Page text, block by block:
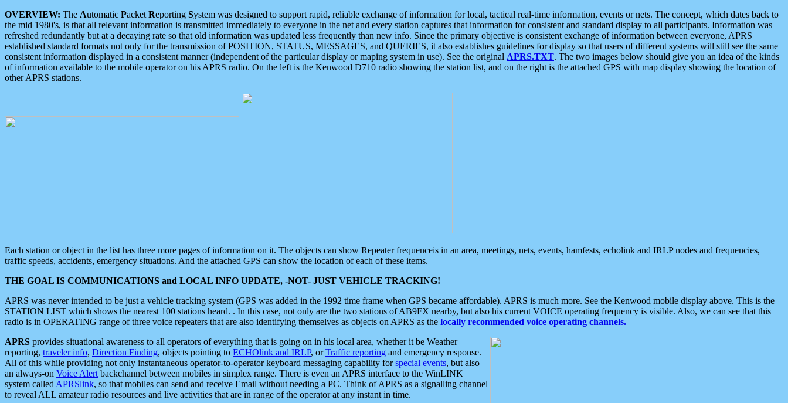
OVERVIEW: The Automatic Packet Reporting System was designed to support rapid, reliable exchange of information for local, tactical real-time information, events or nets. The concept, which dates back to
the mid 1980's, is that all relevant information is transmitted immediately to everyone in the net and every station captures that information for consistent and standard display to all participants. Information was
refreshed redundantly but at a decaying rate so that old information was updated less frequently than new info. Since the primary objective is consistent exchange of information between everyone, APRS
established standard formats not only for the transmission of POSITION, STATUS, MESSAGES, and QUERIES, it also establishes guidelines for display so that users of different systems will still see the same
consistent information displayed in a consistent manner (independent of the particular display or maping system in use). See the original APRS.TXT. The two images below should give you an idea of the kinds
of information available to the mobile operator on his APRS radio. On the left is the Kenwood D710 radio showing the station list, and on the right is the attached GPS with map display showing the location of
other APRS stations.
Each station or object in the list has three more pages of information on it. The objects can show Repeater frequenceis in an area, meetings, nets, events, hamfests, echolink and IRLP nodes and frequencies,
traffic speeds, accidents, emergency situations. And the attached GPS can show the location of each of these items.
THE GOAL IS COMMUNICATIONS and LOCAL INFO UPDATE, -NOT- JUST VEHICLE TRACKING!
APRS was never intended to be just a vehicle tracking system (GPS was added in the 1992 time frame when GPS became affordable). APRS is much more. See the Kenwood mobile display above. This is the
STATION LIST which shows the nearest 100 stations heard. . In this case, not only are the two stations of AB9FX nearby, but also his current VOICE operating frequency is visible. Also, we can see that this
radio is in OPERATING range of three voice repeaters that are also identifying themselves as objects on APRS as the locally recommended voice operating channels.
APRS provides situational awareness to all operators of everything that is going on in his local area, whether it be Weather
reporting, traveler info, Direction Finding, objects pointing to ECHOlink and IRLP, orTraffic reporting and emergency response.
All of this while providing not only instantaneous operator-to-operator keyboard messaging capability forspecial events, but also
an always-on Voice Alert backchannel between mobiles in simplex range. There is even an APRS interface to the WinLINK
system called APRSlink, so that mobiles can send and receive Email without needing a PC. Think of APRS as a signalling channel
to reveal ALL amateur radio resources and live activities that are in range of the operator at any instant in time.